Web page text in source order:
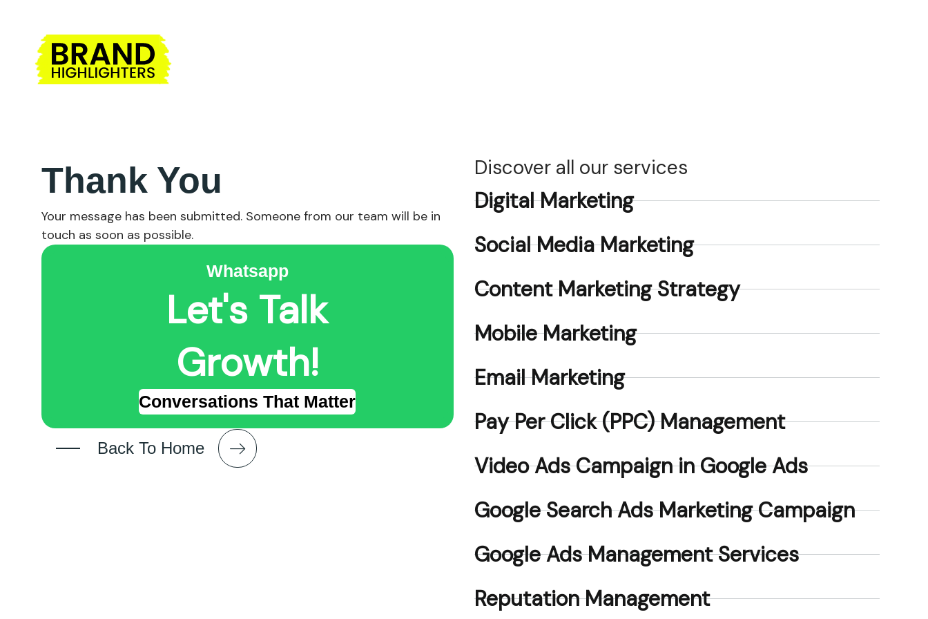
Thank You
Your message has been submitted. Someone from our team will be in
touch as soon as possible.
Whatsapp
Let's Talk
Growth!
Conversations That Matter
Back To Home
Discover all our services
Digital Marketing
Social Media Marketing
Content Marketing Strategy
Mobile Marketing
Email Marketing
Pay Per Click (PPC) Management
Video Ads Campaign in Google Ads
Google Search Ads Marketing Campaign
Google Ads Management Services
Reputation Management